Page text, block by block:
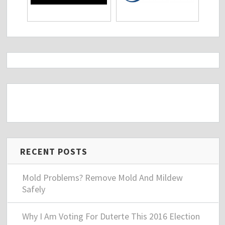
RECENT POSTS
Mold Problems? Remove Mold And Mildew
Safely
Why I Am Voting For Duterte This 2016 Election